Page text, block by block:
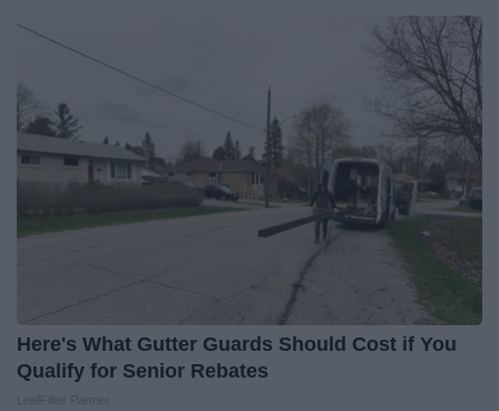
Here's What Gutter Guards Should Cost if You
Qualify for Senior Rebates